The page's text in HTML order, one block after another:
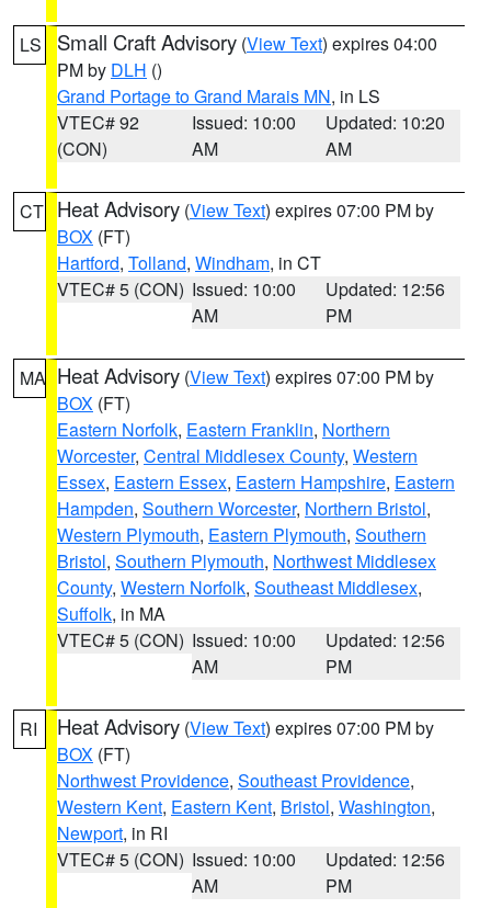
LS Small Craft Advisory (View Text) expires 04:00
PM by DLH ()
Grand Portage to Grand Marais MN, in LS
VTEC# 92
(CON)
Issued: 10:00
AM
Updated: 10:20
AM
CT Heat Advisory (View Text) expires 07:00 PM by
BOX (FT)
Hartford, Tolland, Windham, in CT
VTEC# 5 (CON) Issued: 10:00
AM
Updated: 12:56
PM
MA Heat Advisory (View Text) expires 07:00 PM by
BOX (FT)
Eastern Norfolk, Eastern Franklin, Northern
Worcester, Central Middlesex County, Western
Essex, Eastern Essex, Eastern Hampshire, Eastern
Hampden, Southern Worcester, Northern Bristol,
Western Plymouth, Eastern Plymouth, Southern
Bristol, Southern Plymouth, Northwest Middlesex
County, Western Norfolk, Southeast Middlesex,
Suffolk, in MA
VTEC# 5 (CON) Issued: 10:00
AM
Updated: 12:56
PM
RI Heat Advisory (View Text) expires 07:00 PM by
BOX (FT)
Northwest Providence, Southeast Providence,
Western Kent, Eastern Kent, Bristol, Washington,
Newport, in RI
VTEC# 5 (CON) Issued: 10:00
AM
Updated: 12:56
PM